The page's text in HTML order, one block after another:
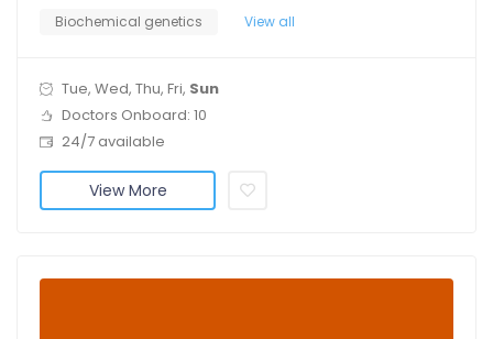
Biochemical genetics
View all
Tue, Wed, Thu, Fri, Sun
Doctors Onboard: 10
24/7 available
View More